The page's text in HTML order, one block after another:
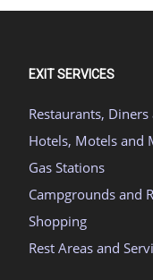
EXIT SERVICES
Restaurants, Diners
Hotels, Motels and
Gas Stations
Campgrounds and
Shopping
Rest Areas and